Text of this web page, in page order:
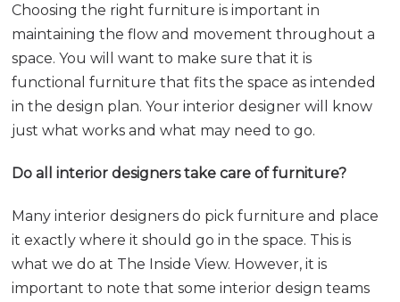
Choosing the right furniture is important in
maintaining the flow and movement throughout a
space. You will want to make sure that it is
functional furniture that fits the space as intended
in the design plan. Your interior designer will know
just what works and what may need to go.
Do all interior designers take care of furniture?
Many interior designers do pick furniture and place
it exactly where it should go in the space. This is
what we do at The Inside View. However, it is
important to note that some interior design teams